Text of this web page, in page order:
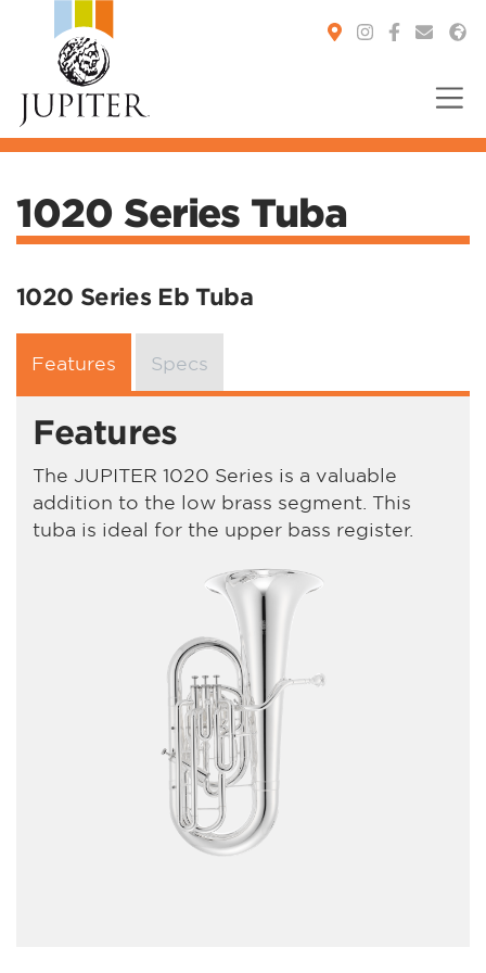
1020 Series Tuba
1020 Series Eb Tuba
Features Specs
Features
The JUPITER 1020 Series is a valuable
addition to the low brass segment. This
tuba is ideal for the upper bass register.